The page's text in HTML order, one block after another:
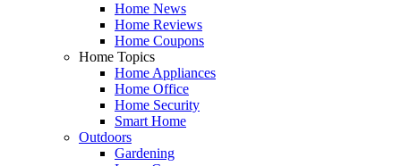
Home News
Home Reviews
Home Coupons
Home Topics
Home Appliances
Home Office
Home Security
Smart Home
Outdoors
Gardening